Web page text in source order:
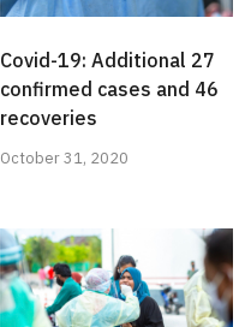
Covid-19: Additional 27
confirmed cases and 46
recoveries
October 31, 2020